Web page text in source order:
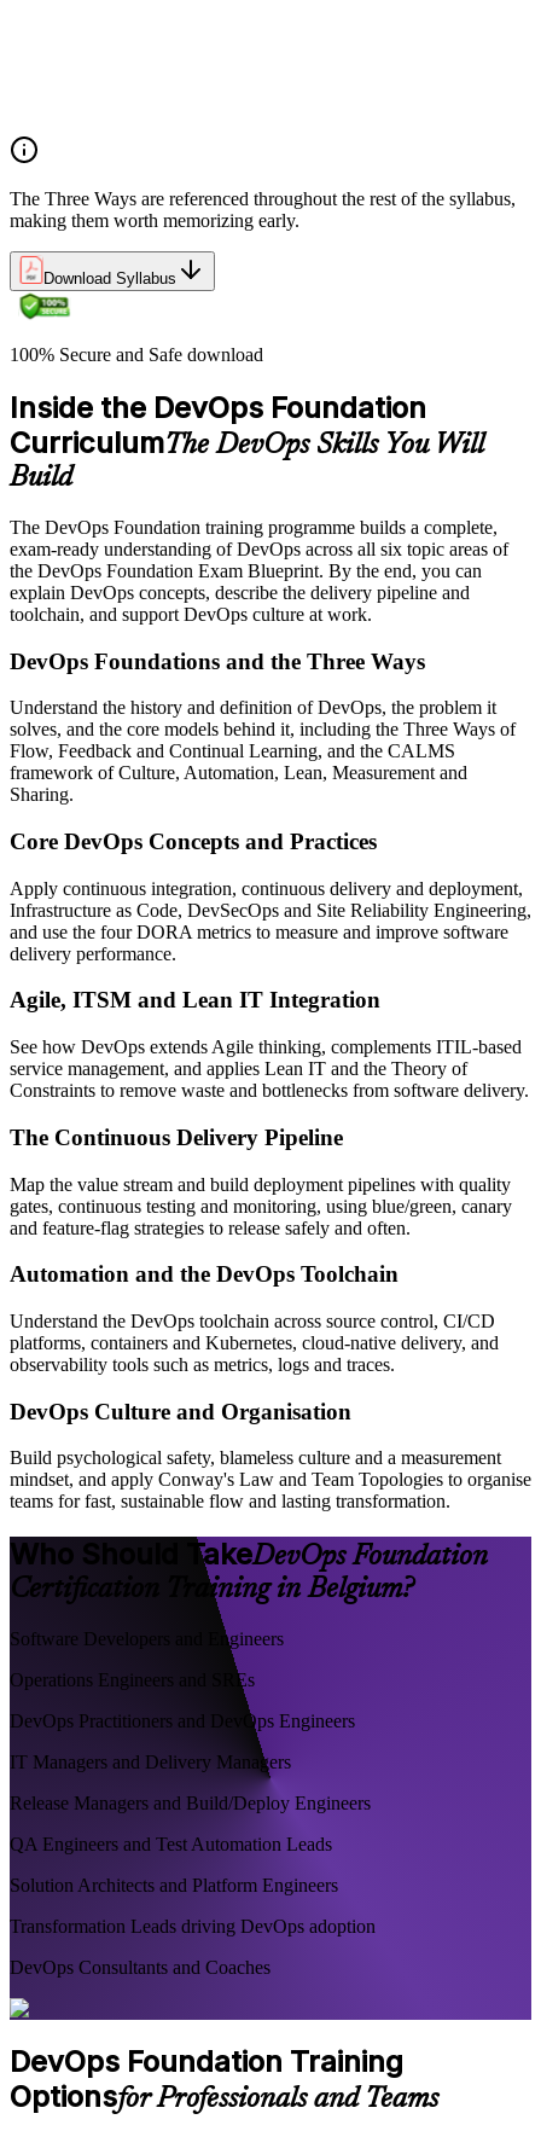
The Three Ways are referenced throughout the rest of the syllabus,
making them worth memorizing early.
Download Syllabus
100% Secure and Safe download
Inside the DevOps Foundation
CurriculumThe DevOps Skills You Will
Build
The DevOps Foundation training programme builds a complete,
exam-ready understanding of DevOps across all six topic areas of
the DevOps Foundation Exam Blueprint. By the end, you can
explain DevOps concepts, describe the delivery pipeline and
toolchain, and support DevOps culture at work.
DevOps Foundations and the Three Ways
Understand the history and definition of DevOps, the problem it
solves, and the core models behind it, including the Three Ways of
Flow, Feedback and Continual Learning, and the CALMS
framework of Culture, Automation, Lean, Measurement and
Sharing.
Core DevOps Concepts and Practices
Apply continuous integration, continuous delivery and deployment,
Infrastructure as Code, DevSecOps and Site Reliability Engineering,
and use the four DORA metrics to measure and improve software
delivery performance.
Agile, ITSM and Lean IT Integration
See how DevOps extends Agile thinking, complements ITIL-based
service management, and applies Lean IT and the Theory of
Constraints to remove waste and bottlenecks from software delivery.
The Continuous Delivery Pipeline
Map the value stream and build deployment pipelines with quality
gates, continuous testing and monitoring, using blue/green, canary
and feature-flag strategies to release safely and often.
Automation and the DevOps Toolchain
Understand the DevOps toolchain across source control, CI/CD
platforms, containers and Kubernetes, cloud-native delivery, and
observability tools such as metrics, logs and traces.
DevOps Culture and Organisation
Build psychological safety, blameless culture and a measurement
mindset, and apply Conway's Law and Team Topologies to organise
teams for fast, sustainable flow and lasting transformation.
Who Should TakeDevOps Foundation
Certification Training in Belgium?
Software Developers and Engineers
Operations Engineers and SREs
DevOps Practitioners and DevOps Engineers
IT Managers and Delivery Managers
Release Managers and Build/Deploy Engineers
QA Engineers and Test Automation Leads
Solution Architects and Platform Engineers
Transformation Leads driving DevOps adoption
DevOps Consultants and Coaches
DevOps Foundation Training
Optionsfor Professionals and Teams